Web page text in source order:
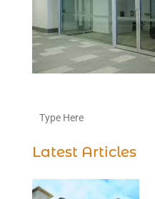
Latest Articles